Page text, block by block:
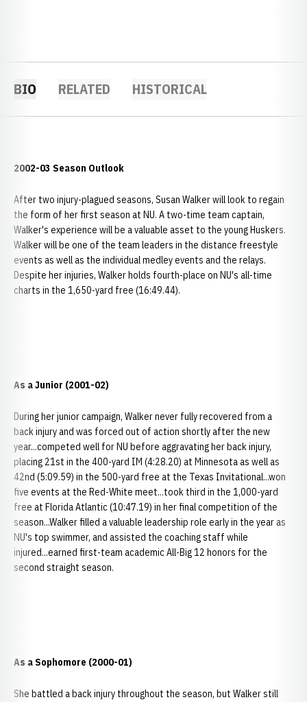
BIO RELATED HISTORICAL
2002-03 Season Outlook
After two injury-plagued seasons, Susan Walker will look to regain
the form of her first season at NU. A two-time team captain,
Walker's experience will be a valuable asset to the young Huskers.
Walker will be one of the team leaders in the distance freestyle
events as well as the individual medley events and the relays.
Despite her injuries, Walker holds fourth-place on NU's all-time
charts in the 1,650-yard free (16:49.44).
As a Junior (2001-02)
During her junior campaign, Walker never fully recovered from a
back injury and was forced out of action shortly after the new
year...competed well for NU before aggravating her back injury,
placing 21st in the 400-yard IM (4:28.20) at Minnesota as well as
42nd (5:09.59) in the 500-yard free at the Texas Invitational...won
five events at the Red-White meet...took third in the 1,000-yard
free at Florida Atlantic (10:47.19) in her final competition of the
season...Walker filled a valuable leadership role early in the year as
NU's top swimmer, and assisted the coaching staff while
injured...earned first-team academic All-Big 12 honors for the
second straight season.
As a Sophomore (2000-01)
She battled a back injury throughout the season, but Walker still